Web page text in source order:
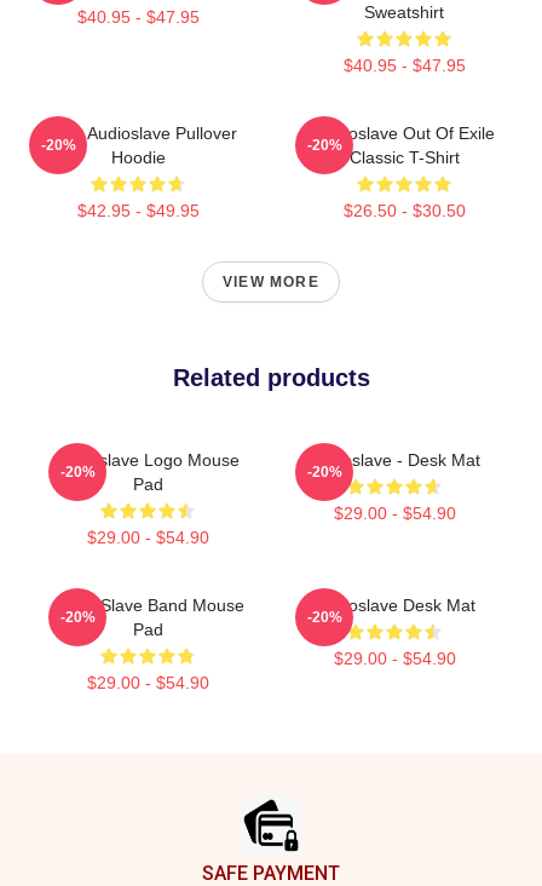
$40.95 - $47.95
Sweatshirt
$40.95 - $47.95
Seller Audioslave Pullover
Hoodie
$42.95 - $49.95
-20%
Audioslave Out Of Exile
Classic T-Shirt
$26.50 - $30.50
-20%
VIEW MORE
Related products
Audioslave Logo Mouse
Pad
$29.00 - $54.90
-20%
Audioslave - Desk Mat
$29.00 - $54.90
-20%
Audio Slave Band Mouse
Pad
$29.00 - $54.90
-20%
Audioslave Desk Mat
$29.00 - $54.90
-20%
SAFE PAYMENT